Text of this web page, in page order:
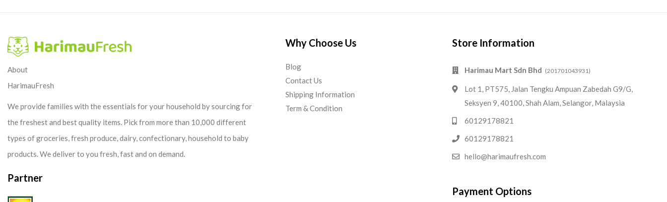
About
HarimauFresh
We provide families with the essentials for your household by sourcing for
the freshest and best quality items. Pick from more than 10,000 different
types of groceries, fresh produce, dairy, confectionary, household to baby
products. We deliver to you fresh, fast and on demand.
Partner
Why Choose Us
Blog
Contact Us
Shipping Information
Term & Condition
Store Information
Harimau Mart Sdn Bhd (201701043931)
Lot 1, PT575, Jalan Tengku Ampuan Zabedah G9/G,
Seksyen 9, 40100, Shah Alam, Selangor, Malaysia
60129178821
60129178821
hello@harimaufresh.com
Payment Options